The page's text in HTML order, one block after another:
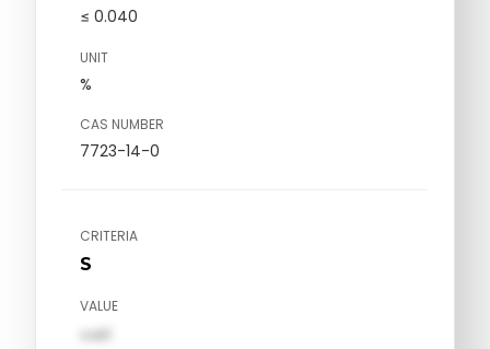
≤ 0.040
UNIT
%
CAS NUMBER
7723-14-0
CRITERIA
S
VALUE
val1